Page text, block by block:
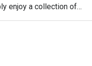
enjoy a collection of
savoury snacks from
daily from 10.30am